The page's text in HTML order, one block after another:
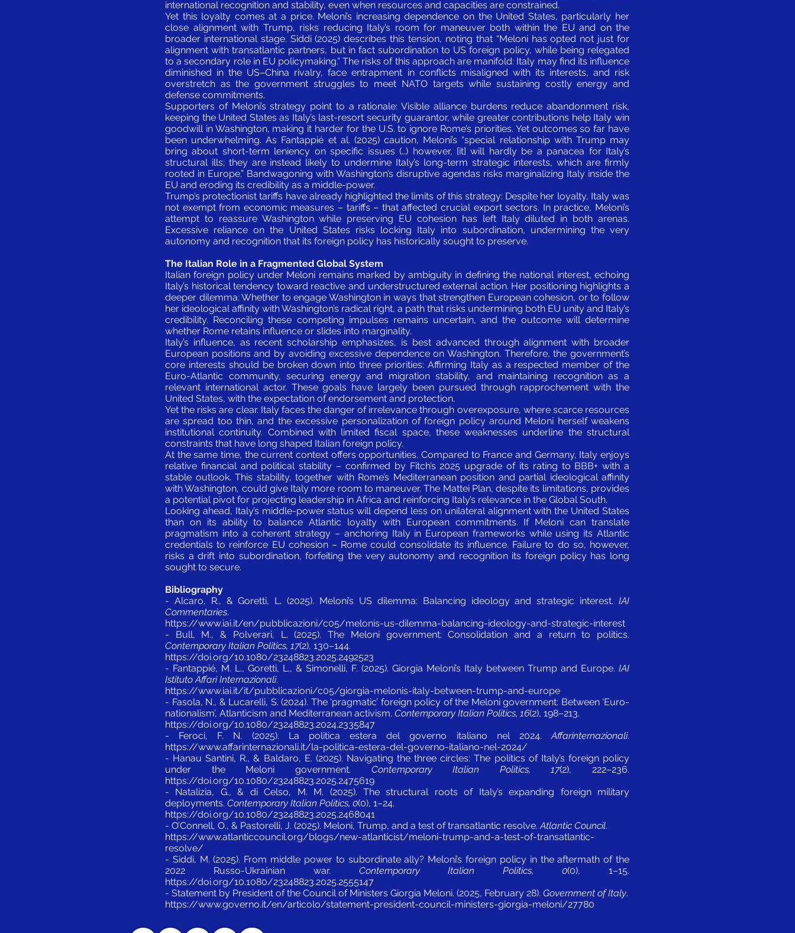
international recognition and stability, even when resources and capacities are constrained.
Yet this loyalty comes at a price. Meloni’s increasing dependence on the United States, particularly her
close alignment with Trump, risks reducing Italy’s room for maneuver both within the EU and on the
broader international stage. Siddi (2025) describes this tension, noting that “Meloni has opted not just for
alignment with transatlantic partners, but in fact subordination to US foreign policy, while being relegated
to a secondary role in EU policymaking.” The risks of this approach are manifold: Italy may find its influence
diminished in the US–China rivalry, face entrapment in conflicts misaligned with its interests, and risk
overstretch as the government struggles to meet NATO targets while sustaining costly energy and
defense commitments.
Supporters of Meloni’s strategy point to a rationale: Visible alliance burdens reduce abandonment risk,
keeping the United States as Italy’s last-resort security guarantor, while greater contributions help Italy win
goodwill in Washington, making it harder for the U.S. to ignore Rome’s priorities. Yet outcomes so far have
been underwhelming. As Fantappié et al. (2025) caution, Meloni’s “special relationship with Trump may
bring about short-term leniency on specific issues (…) however, [it] will hardly be a panacea for Italy’s
structural ills; they are instead likely to undermine Italy’s long-term strategic interests, which are firmly
rooted in Europe.” Bandwagoning with Washington’s disruptive agendas risks marginalizing Italy inside the
EU and eroding its credibility as a middle-power.
Trump’s protectionist tariffs have already highlighted the limits of this strategy: Despite her loyalty, Italy was
not exempt from economic measures – tariffs – that affected crucial export sectors. In practice, Meloni’s
attempt to reassure Washington while preserving EU cohesion has left Italy diluted in both arenas.
Excessive reliance on the United States risks locking Italy into subordination, undermining the very
autonomy and recognition that its foreign policy has historically sought to preserve.
The Italian Role in a Fragmented Global System
Italian foreign policy under Meloni remains marked by ambiguity in defining the national interest, echoing
Italy’s historical tendency toward reactive and understructured external action. Her positioning highlights a
deeper dilemma: Whether to engage Washington in ways that strengthen European cohesion, or to follow
her ideological affinity with Washington’s radical right, a path that risks undermining both EU unity and Italy’s
credibility. Reconciling these competing impulses remains uncertain, and the outcome will determine
whether Rome retains influence or slides into marginality.
Italy’s influence, as recent scholarship emphasizes, is best advanced through alignment with broader
European positions and by avoiding excessive dependence on Washington. Therefore, the government’s
core interests should be broken down into three priorities: Affirming Italy as a respected member of the
Euro-Atlantic community, securing energy and migration stability, and maintaining recognition as a
relevant international actor. These goals have largely been pursued through rapprochement with the
United States, with the expectation of endorsement and protection.
Yet the risks are clear. Italy faces the danger of irrelevance through overexposure, where scarce resources
are spread too thin, and the excessive personalization of foreign policy around Meloni herself weakens
institutional continuity. Combined with limited fiscal space, these weaknesses underline the structural
constraints that have long shaped Italian foreign policy.
At the same time, the current context offers opportunities. Compared to France and Germany, Italy enjoys
relative financial and political stability – confirmed by Fitch’s 2025 upgrade of its rating to BBB+ with a
stable outlook. This stability, together with Rome’s Mediterranean position and partial ideological affinity
with Washington, could give Italy more room to maneuver. The Mattei Plan, despite its limitations, provides
a potential pivot for projecting leadership in Africa and reinforcing Italy’s relevance in the Global South.
Looking ahead, Italy’s middle-power status will depend less on unilateral alignment with the United States
than on its ability to balance Atlantic loyalty with European commitments. If Meloni can translate
pragmatism into a coherent strategy – anchoring Italy in European frameworks while using its Atlantic
credentials to reinforce EU cohesion – Rome could consolidate its influence. Failure to do so, however,
risks a drift into subordination, forfeiting the very autonomy and recognition its foreign policy has long
sought to secure.
Bibliography
- Alcaro, R., & Goretti, L. (2025). Meloni’s US dilemma: Balancing ideology and strategic interest. IAI
Commentaries.
https://www.iai.it/en/pubblicazioni/c05/melonis-us-dilemma-balancing-ideology-and-strategic-interest
- Bull, M., & Polverari, L. (2025). The Meloni government: Consolidation and a return to politics.
Contemporary Italian Politics, 17(2), 130–144.
https://doi.org/10.1080/23248823.2025.2492523
- Fantappié, M. L., Goretti, L., & Simonelli, F. (2025). Giorgia Meloni’s Italy between Trump and Europe. IAI
Istituto Affari Internazionali.
https://www.iai.it/it/pubblicazioni/c05/giorgia-melonis-italy-between-trump-and-europe
- Fasola, N., & Lucarelli, S. (2024). The ‘pragmatic’ foreign policy of the Meloni government: Between ‘Euro-
nationalism’, Atlanticism and Mediterranean activism. Contemporary Italian Politics, 16(2), 198–213.
https://doi.org/10.1080/23248823.2024.2335847
- Feroci, F. N. (2025). La politica estera del governo italiano nel 2024.Affarinternazionali.
https://www.affarinternazionali.it/la-politica-estera-del-governo-italiano-nel-2024/
- Hanau Santini, R., & Baldaro, E. (2025). Navigating the three circles: The politics of Italy’s foreign policy
under the Meloni government. Contemporary Italian Politics, 17(2), 222–236.
https://doi.org/10.1080/23248823.2025.2475619
- Natalizia, G., & di Celso, M. M. (2025). The structural roots of Italy’s expanding foreign military
deployments. Contemporary Italian Politics, 0(0), 1–24.
https://doi.org/10.1080/23248823.2025.2468041
- O’Connell, O., & Pastorelli, J. (2025). Meloni, Trump, and a test of transatlantic resolve.Atlantic Council.
https://www.atlanticcouncil.org/blogs/new-atlanticist/meloni-trump-and-a-test-of-transatlantic-
resolve/
- Siddi, M. (2025). From middle power to subordinate ally? Meloni’s foreign policy in the aftermath of the
2022 Russo-Ukrainian war. Contemporary Italian Politics, 0(0), 1–15.
https://doi.org/10.1080/23248823.2025.2555147
- Statement by President of the Council of Ministers Giorgia Meloni. (2025, February 28). Government of Italy.
https://www.governo.it/en/articolo/statement-president-council-ministers-giorgia-meloni/27780